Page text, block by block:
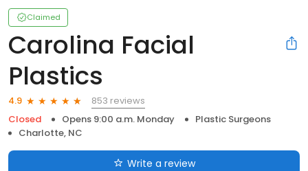
Claimed
Carolina Facial
Plastics
4.9
853 reviews
Closed
Opens 9:00 a.m. Monday
Plastic Surgeons
Charlotte, NC
Write a review